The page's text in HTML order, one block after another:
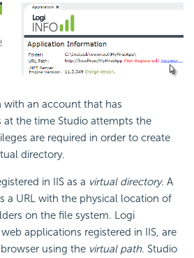
an account that has
at the time Studio attempts the
are required in order to create
directory.
in IIS as a virtual directory. A
a URL with the physical location of
on the file system. Logi
applications registered in IIS, are
using the virtual path. Studio